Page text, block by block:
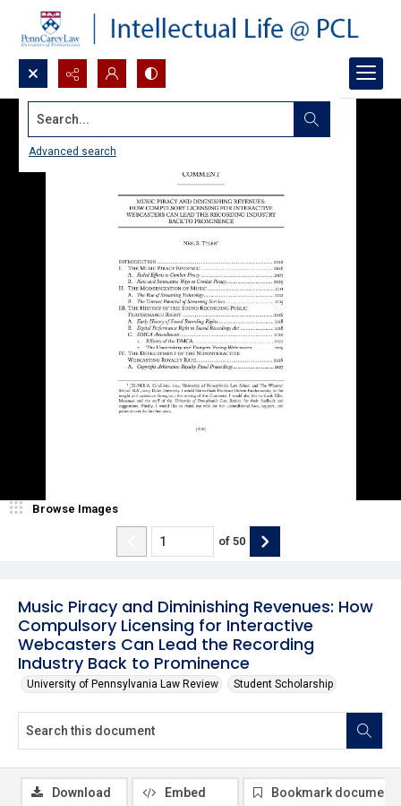
Search...
Advanced search
Music Piracy and Diminishing Revenues: How
Compulsory Licensing for Interactive
Webcasters Can Lead the Recording
Industry Back to Prominence
University of Pennsylvania Law Review Student Scholarship
Browse Images
of 50
Download Embed Bookmark document